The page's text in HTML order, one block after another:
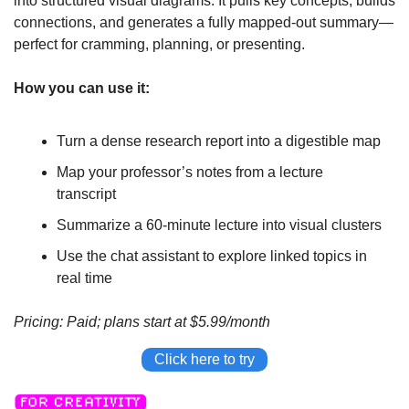
connections, and generates a fully mapped-out summary—
perfect for cramming, planning, or presenting.
How you can use it:
Turn a dense research report into a digestible map
Map your professor’s notes from a lecture
transcript
Summarize a 60-minute lecture into visual clusters
Use the chat assistant to explore linked topics in
real time
Pricing: Paid; plans start at $5.99/month
Click here to try